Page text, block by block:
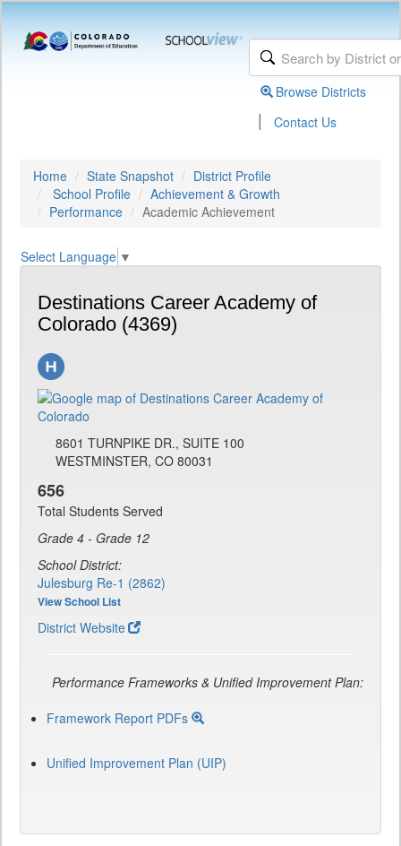
Browse Districts
| Contact Us
Home State Snapshot
District Profile
School Profile
Achievement & Growth
Performance
Academic Achievement
Select Language ▼
Destinations Career Academy of
Colorado (4369)
8601 TURNPIKE DR., SUITE 100
WESTMINSTER, CO 80031
656
Total Students Served
Grade 4 - Grade 12
School District:
Julesburg Re-1 (2862)
View School List
District Website
Performance Frameworks & Unified Improvement Plan:
Framework Report PDFs
Unified Improvement Plan (UIP)